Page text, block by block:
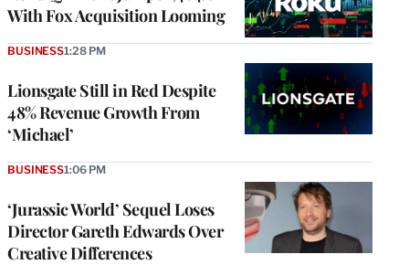
With Fox Acquisition Looming
Lionsgate Still in Red Despite
48% Revenue Growth From
‘Michael’
BUSINESS1:28 PM
‘Jurassic World’ Sequel Loses
Director Gareth Edwards Over
Creative Differences
BUSINESS1:06 PM